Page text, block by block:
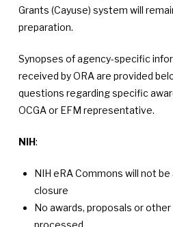
Grants (Cayuse) system will
preparation.
Synopses of agency-specific
received by ORA are provided
questions regarding specific
OCGA or EFM representative.
NIH:
NIH eRA Commons will not
closure
No awards, proposals or
processed